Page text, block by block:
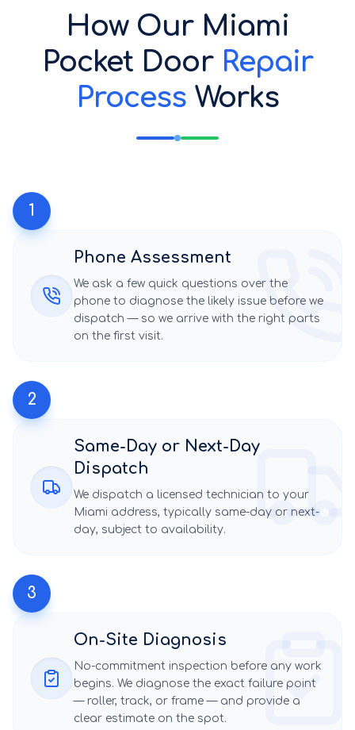
How Our Miami
Pocket Door Repair
Process Works
1
Phone Assessment
We ask a few quick questions over the
phone to diagnose the likely issue before we
dispatch — so we arrive with the right parts
on the first visit.
2
Same-Day or Next-Day
Dispatch
We dispatch a licensed technician to your
Miami address, typically same-day or next-
day, subject to availability.
3
On-Site Diagnosis
No-commitment inspection before any work
begins. We diagnose the exact failure point
— roller, track, or frame — and provide a
clear estimate on the spot.